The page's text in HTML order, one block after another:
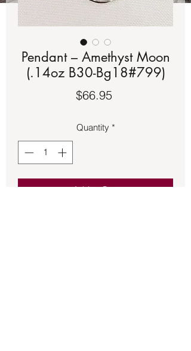
Pendant – Amethyst Moon
(.14oz B30-Bg18#799)
$66.95
Quantity *
Add to Cart